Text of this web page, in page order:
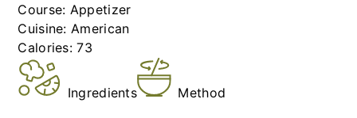
Course: Appetizer
Cuisine:American
Calories:73
Ingredients Method